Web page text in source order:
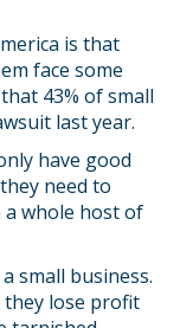
is that
face some
43% of small
last year.
have good
need to
whole host of
small business.
they lose profit